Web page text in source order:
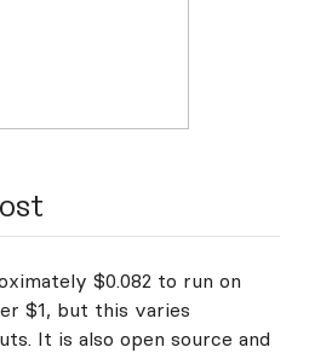
$0.082 to run on
$1, but this varies
It is also open source and